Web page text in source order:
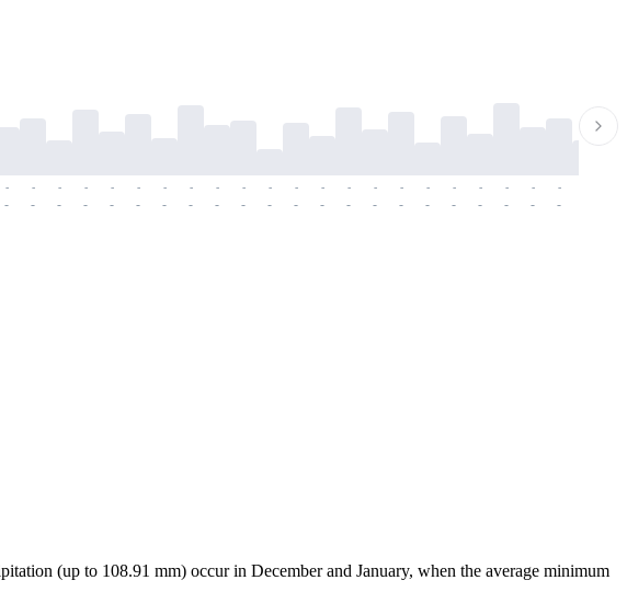
-
-
-
-
-
-
-
-
-
-
-
-
-
-
-
-
-
-
-
-
-
-
-
-
-
-
-
-
-
-
-
-
-
-
-
-
-
-
-
-
-
-
-
-
(up to 108.91 mm) occur in December and January, when the average minimum